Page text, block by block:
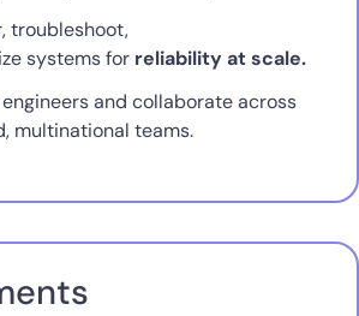
troubleshoot,
systems for reliability at scale.
and collaborate across
multinational teams.